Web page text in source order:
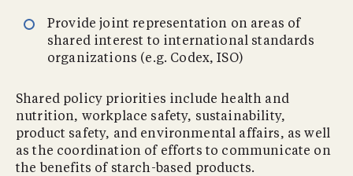
Provide joint representation on areas of
shared interest to international standards
organizations (e.g. Codex, ISO)
Shared policy priorities include health and
nutrition, workplace safety, sustainability,
product safety, and environmental affairs, as well
as the coordination of efforts to communicate on
the benefits of starch-based products.